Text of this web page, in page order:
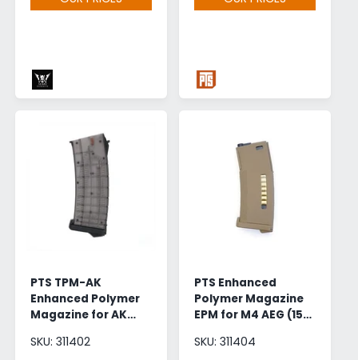
PTS TPM-AK
Enhanced Polymer
Magazine for AK
Black)
SKU: 311402
PTS Enhanced
Polymer Magazine
EPM for M4 AEG (150
Earth)
SKU: 311404